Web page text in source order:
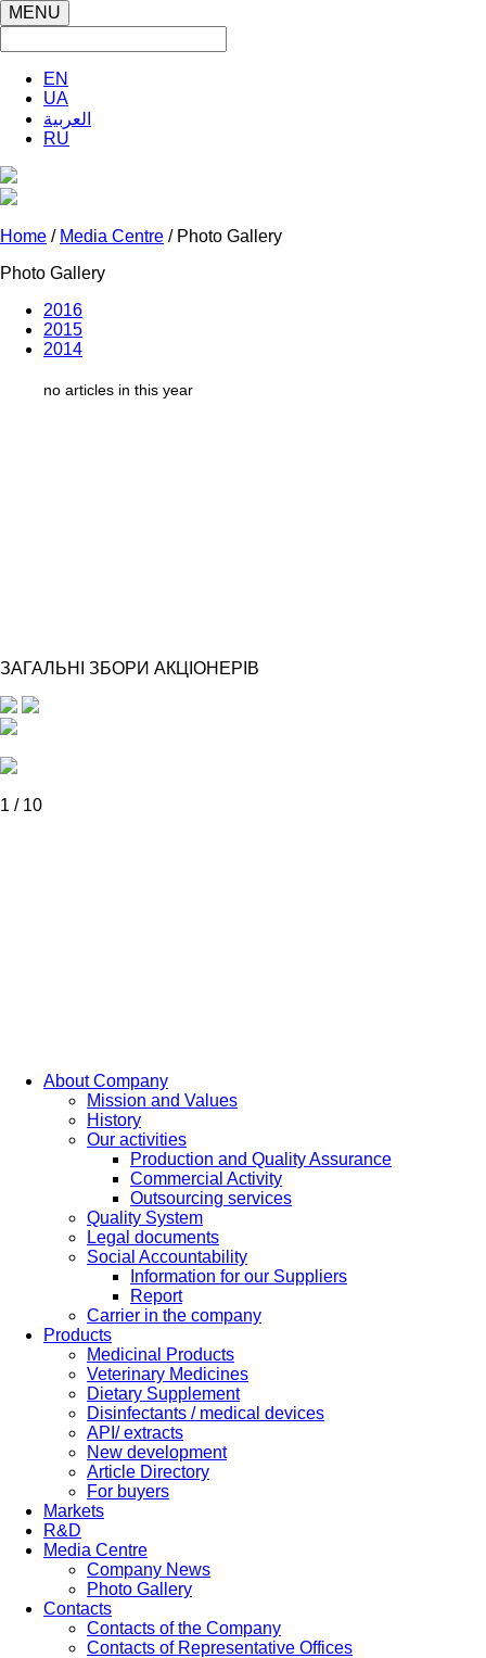
MENU
EN
UA
العربية
RU
Home / Media Centre / Photo Gallery
Photo Gallery
2016
2015
2014
no articles in this year
ЗАГАЛЬНІ ЗБОРИ АКЦІОНЕРІВ
1 / 10
About Company
Mission and Values
History
Our activities
Production and Quality Assurance
Commercial Activity
Outsourcing services
Quality System
Legal documents
Social Accountability
Information for our Suppliers
Report
Carrier in the company
Products
Medicinal Products
Veterinary Medicines
Dietary Supplement
Disinfectants / medical devices
API/ extracts
New development
Article Directory
For buyers
Markets
R&D
Media Centre
Company News
Photo Gallery
Contacts
Contacts of the Company
Contacts of Representative Offices